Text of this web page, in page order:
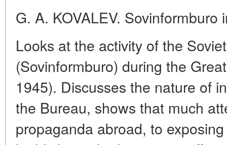
G. A. KOVALEV. Sovinformburo
Looks at the activity of the
(Sovinformburo) during the
1945). Discusses the nature of
the Bureau, shows that much
propaganda abroad, to